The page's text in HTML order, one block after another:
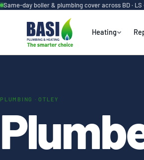
Same-day boiler & plumbing cover across BD · LS ·
Heating
PLUMBING · OTLEY